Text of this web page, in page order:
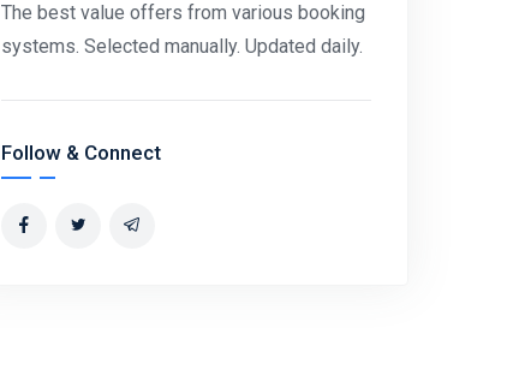
The best value offers from various booking
systems. Selected manually. Updated daily.
Follow & Connect